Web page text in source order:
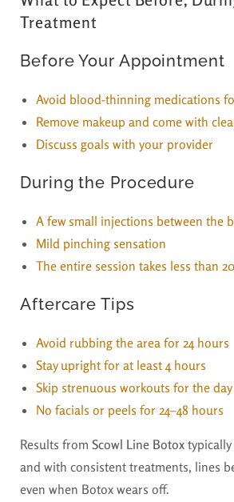
Treatment
Before Your Appointment
Avoid blood-thinning medications
Remove makeup and come with
Discuss goals with your provider
During the Procedure
A few small injections between the
Mild pinching sensation
The entire session takes less than
Aftercare Tips
Avoid rubbing the area for 24 hours
Stay upright for at least 4 hours
Skip strenuous workouts for the day
No facials or peels for 24–48 hours
Results from Scowl Line Botox typically
and with consistent treatments, lines
even when Botox wears off.